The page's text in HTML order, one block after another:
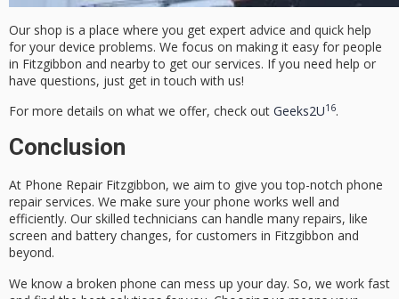
Our shop is a place where you get expert advice and quick help
for your device problems. We focus on making it easy for people
in Fitzgibbon and nearby to get our services. If you need help or
have questions, just get in touch with us!
For more details on what we offer, check out Geeks2U16.
Conclusion
At Phone Repair Fitzgibbon, we aim to give you top-notch phone
repair services. We make sure your phone works well and
efficiently. Our skilled technicians can handle many repairs, like
screen and battery changes, for customers in Fitzgibbon and
beyond.
We know a broken phone can mess up your day. So, we work fast